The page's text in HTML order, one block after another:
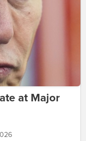
at Major